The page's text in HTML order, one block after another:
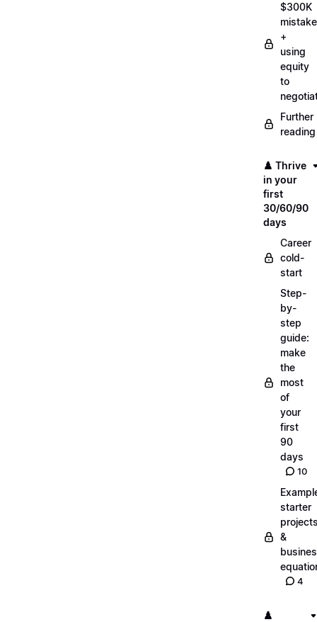
$300K
mistake
+
using
equity
to
Further
reading
♟️ Thrive
in your
first
30/60/90
days
Career
cold-
start
Step-
by-
step
guide:
make
the
most
of
your
first
90
days
10
starter
&
4
♟️